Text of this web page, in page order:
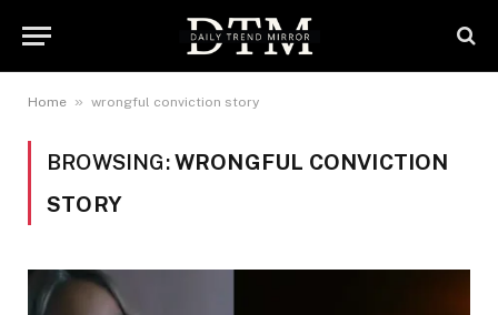
Home » wrongful conviction story
BROWSING:WRONGFUL CONVICTION
STORY